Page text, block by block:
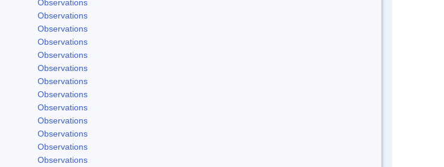
Observations
Observations
Observations
Observations
Observations
Observations
Observations
Observations
Observations
Observations
Observations
Observations
Observations